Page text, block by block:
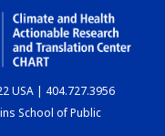
USA | 404.727.3956
School of Public